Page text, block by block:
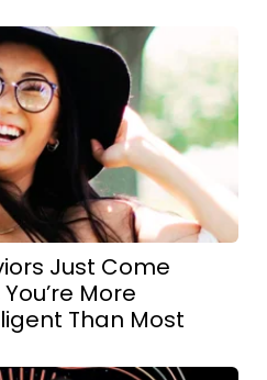
Just Come
More
Than Most